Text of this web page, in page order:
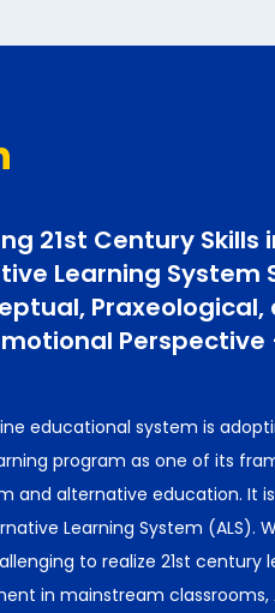
21st Century Skills
Learning System
Praxeological,
Perspective
educational system is
program as one of its
and alternative education. It
Learning System (ALS).
to realize 21st century
in mainstream classrooms,